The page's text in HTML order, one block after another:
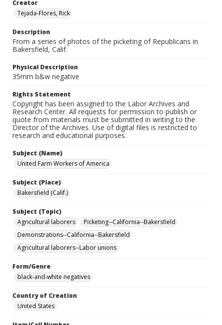
Creator
Tejada-Flores, Rick
Description
From a series of photos of the picketing of Republicans in
Bakersfield, Calif.
Physical Description
35mm b&w negative
Rights Statement
Copyright has been assigned to the Labor Archives and
Research Center. All requests for permission to publish or
quote from materials must be submitted in writing to the
Director of the Archives. Use of digital files is restricted to
research and educational purposes.
Subject (Name)
United Farm Workers of America
Subject (Place)
Bakersfield (Calif.)
Subject (Topic)
Agricultural laborers
Picketing--California--Bakersfield
Demonstrations--California--Bakersfield
Agricultural laborers--Labor unions
Form/Genre
black-and-white negatives
Country of Creation
United States